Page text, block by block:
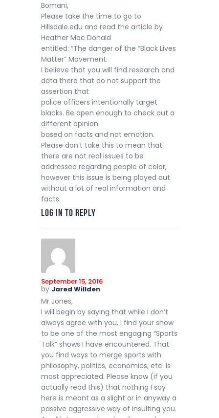
Bomani,
Please take the time to go to
Hillsdale.edu and read the article by
Heather Mac Donald
entitled: “The danger of the “Black Lives
Matter” Movement.
I believe that you will find research and
data there that do not support the
assertion that
police officers intentionally target
blacks. Be open enough to check out a
different opinion
based on facts and not emotion.
Please don’t take this to mean that
there are not real issues to be
addressed regarding people of color,
however this issue is being played out
without a lot of real information and
facts.
Log in to Reply
September 15, 2016
by Jared Willden
Mr Jones,
I will begin by saying that while I don’t
always agree with you, I find your show
to be one of the most engaging “Sports
Talk” shows I have encountered. That
you find ways to merge sports with
philosophy, politics, economics, etc. is
most appreciated. Please know (if you
actually read this) that nothing I say
here is meant as a slight or in anyway a
passive aggressive way of insulting you.